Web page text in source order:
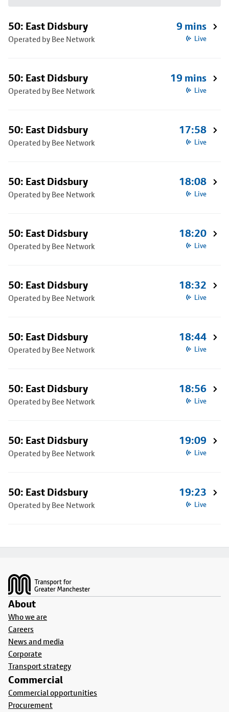
50: East Didsbury
Operated by Bee Network
9 mins
Live
50: East Didsbury
Operated by Bee Network
19 mins
Live
50: East Didsbury
Operated by Bee Network
17:58
Live
50: East Didsbury
Operated by Bee Network
18:08
Live
50: East Didsbury
Operated by Bee Network
18:20
Live
50: East Didsbury
Operated by Bee Network
18:32
Live
50: East Didsbury
Operated by Bee Network
18:44
Live
50: East Didsbury
Operated by Bee Network
18:56
Live
50: East Didsbury
Operated by Bee Network
19:09
Live
50: East Didsbury
Operated by Bee Network
19:23
Live
About
Who we are
Careers
News and media
Corporate
Transport strategy
Commercial
Commercial opportunities
Procurement